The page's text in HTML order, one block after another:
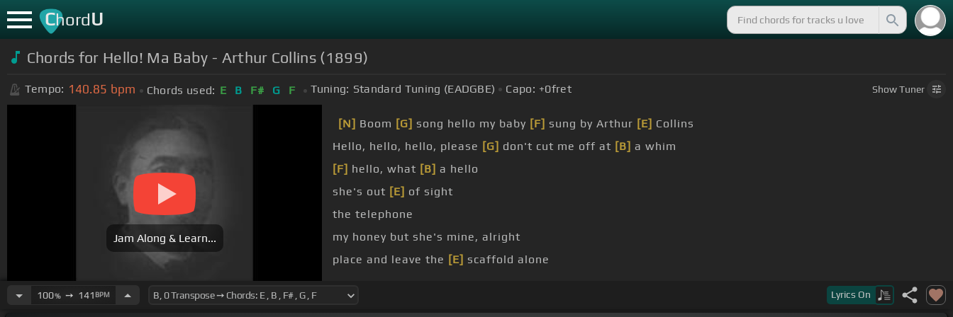
ChordU
Chords for Hello! Ma Baby - Arthur Collins (1899)
Tempo: 140.85 bpm Chords used: E B F# G F Tuning: Standard Tuning (EADGBE) Capo: +0fret ShowTuner
Jam Along & Learn...
[N] Boom [G] song hello my baby [F] sung by Arthur [E] Collins
Hello, hello, hello, please [G] don't cut me off at [B] a whim
[F] hello, what [B] a hello
she's out [E] of sight
the telephone
my honey but she's mine, alright
place and leave the [E] scaffold alone
100%➙ 141 BPM Lyrics On